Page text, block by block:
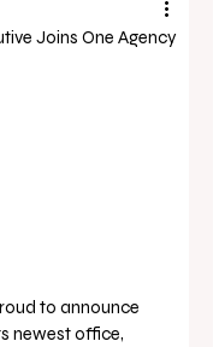
Joins One Agency
to announce
newest office,